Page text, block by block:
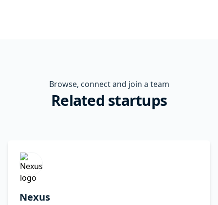
Browse, connect and join a team
Related startups
Nexus